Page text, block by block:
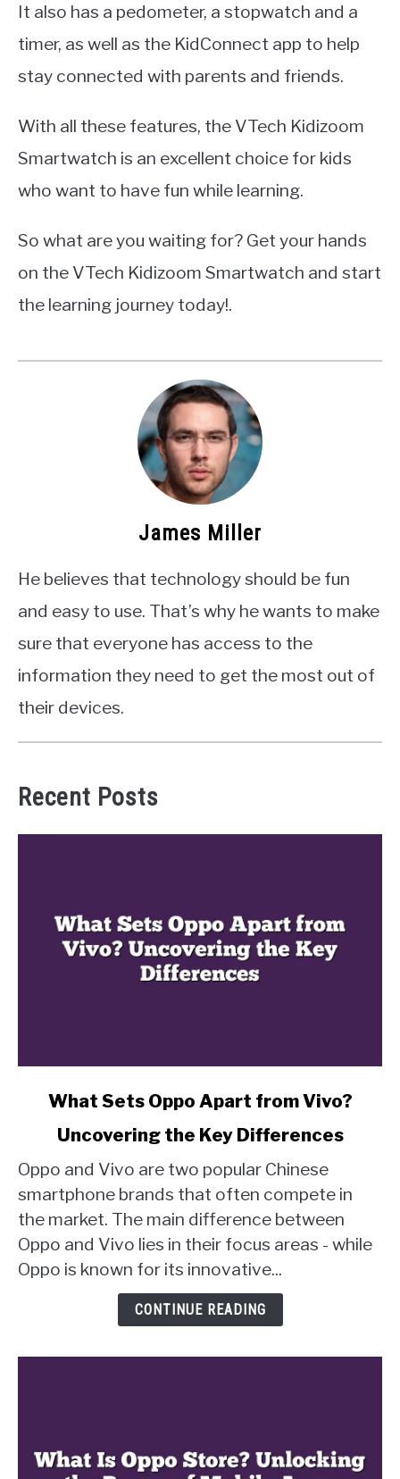
It also has a pedometer, a stopwatch and a
timer, as well as the KidConnect app to help
stay connected with parents and friends.
With all these features, the VTech Kidizoom
Smartwatch is an excellent choice for kids
who want to have fun while learning.
So what are you waiting for? Get your hands
on the VTech Kidizoom Smartwatch and start
the learning journey today!.
James Miller
He believes that technology should be fun
and easy to use. That’s why he wants to make
sure that everyone has access to the
information they need to get the most out of
their devices.
Recent Posts
Oppo
Apart
from
Vivo?
Uncovering
What Sets Oppo Apart from Vivo?
Uncovering the Key Differences
Oppo and Vivo are two popular Chinese
smartphone brands that often compete in
the market. The main difference between
Oppo and Vivo lies in their focus areas - while
Oppo is known for its innovative...
CONTINUE READING